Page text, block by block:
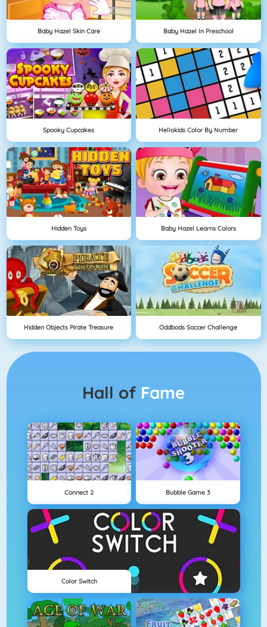
Baby Hazel Skin Care Baby Hazel In Preschool
Spooky Cupcakes Hellokids Color By Number
Hidden Toys Baby Hazel Learns Colors
Hidden Objects Pirate Treasure Oddbods Soccer Challenge
Hall of Fame
Connect 2 Bubble Game 3
Color Switch